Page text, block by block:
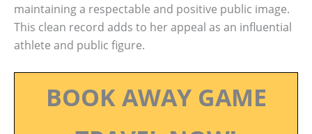
maintaining a respectable and positive public image.
This clean record adds to her appeal as an influential
athlete and public figure.
BOOK AWAY GAME